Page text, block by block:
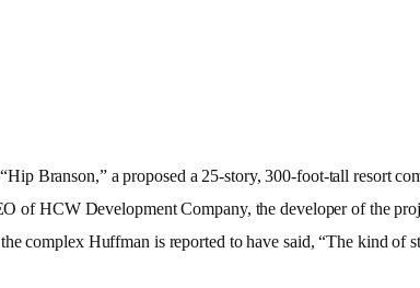
Branson,” a proposed a 25-story, 300-foot-tall resort
HCW Development Company, the developer of the
complex Huffman is reported to have said, “The kind of